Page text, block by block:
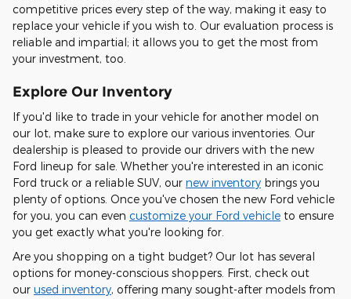
competitive prices every step of the way, making it easy to
replace your vehicle if you wish to. Our evaluation process is
reliable and impartial; it allows you to get the most from
your investment, too.
Explore Our Inventory
If you'd like to trade in your vehicle for another model on
our lot, make sure to explore our various inventories. Our
dealership is pleased to provide our drivers with the new
Ford lineup for sale. Whether you're interested in an iconic
Ford truck or a reliable SUV, our new inventory brings you
plenty of options. Once you've chosen the new Ford vehicle
for you, you can even customize your Ford vehicle to ensure
you get exactly what you're looking for.
Are you shopping on a tight budget? Our lot has several
options for money-conscious shoppers. First, check out
our used inventory, offering many sought-after models from